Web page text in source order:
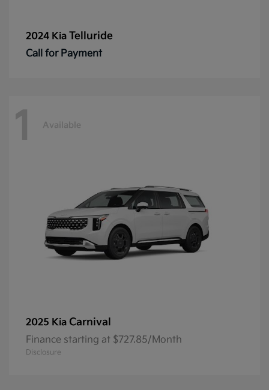
2024 Kia Telluride
Call for Payment
1 Available
2025 Kia Carnival
Finance starting at $727.85/Month
Disclosure